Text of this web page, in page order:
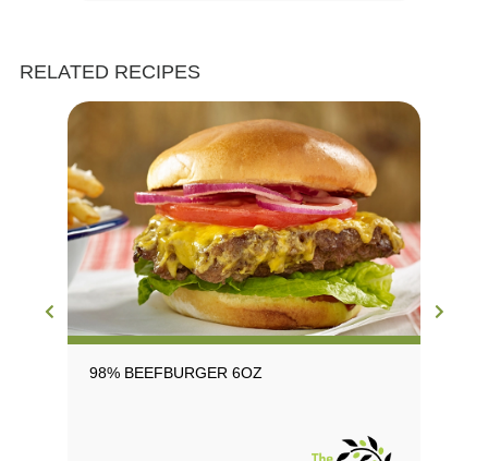
RELATED RECIPES
98% BEEFBURGER 6OZ